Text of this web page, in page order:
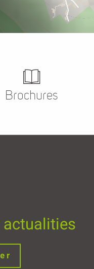
Brochures
actualities